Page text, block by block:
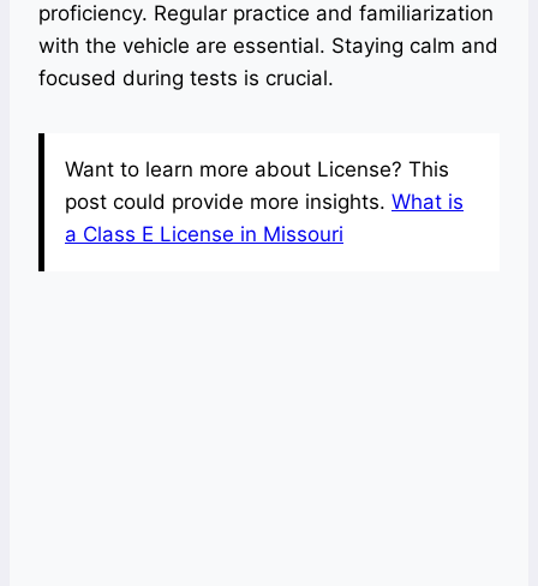
proficiency. Regular practice and familiarization
with the vehicle are essential. Staying calm and
focused during tests is crucial.
Want to learn more about License? This
post could provide more insights. What is
a Class E License in Missouri